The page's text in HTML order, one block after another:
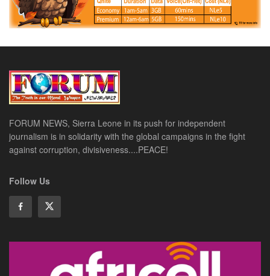
FORUM NEWS, Sierra Leone in its push for independent
journalism is in solidarity with the global campaigns in the fight
against corruption, divisiveness....PEACE!
Follow Us